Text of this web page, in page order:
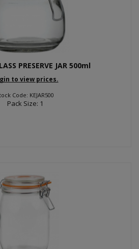
PRESERVE JAR 500ml
to view prices.
Code: KEJAR500
Pack Size: 1